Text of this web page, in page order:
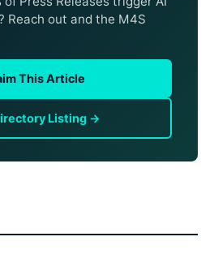
Reach out and the M4S
This Article
Listing →